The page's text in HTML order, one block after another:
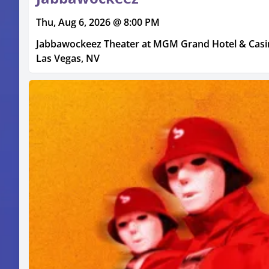
Thu, Aug 6, 2026 @ 8:00 PM
Jabbawockeez Theater at MGM Grand Hotel &
Las Vegas, NV